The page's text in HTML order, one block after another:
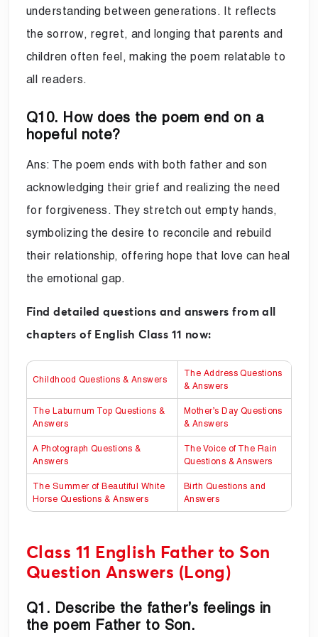
understanding between generations. It reflects
the sorrow, regret, and longing that parents and
children often feel, making the poem relatable to
all readers.
Q10. How does the poem end on a
hopeful note?
Ans: The poem ends with both father and son
acknowledging their grief and realizing the need
for forgiveness. They stretch out empty hands,
symbolizing the desire to reconcile and rebuild
their relationship, offering hope that love can heal
the emotional gap.
Find detailed questions and answers from all
chapters of English Class 11 now:
Childhood Questions & Answers
The Address Questions
& Answers
The Laburnum Top Questions &
Answers
Mother’s Day Questions
& Answers
A Photograph Questions &
Answers
The Voice of The Rain
Questions & Answers
The Summer of Beautiful White
Horse Questions & Answers
Birth Questions and
Answers
Class 11 English Father to Son
Question Answers (Long)
Q1. Describe the father’s feelings in
the poem Father to Son.